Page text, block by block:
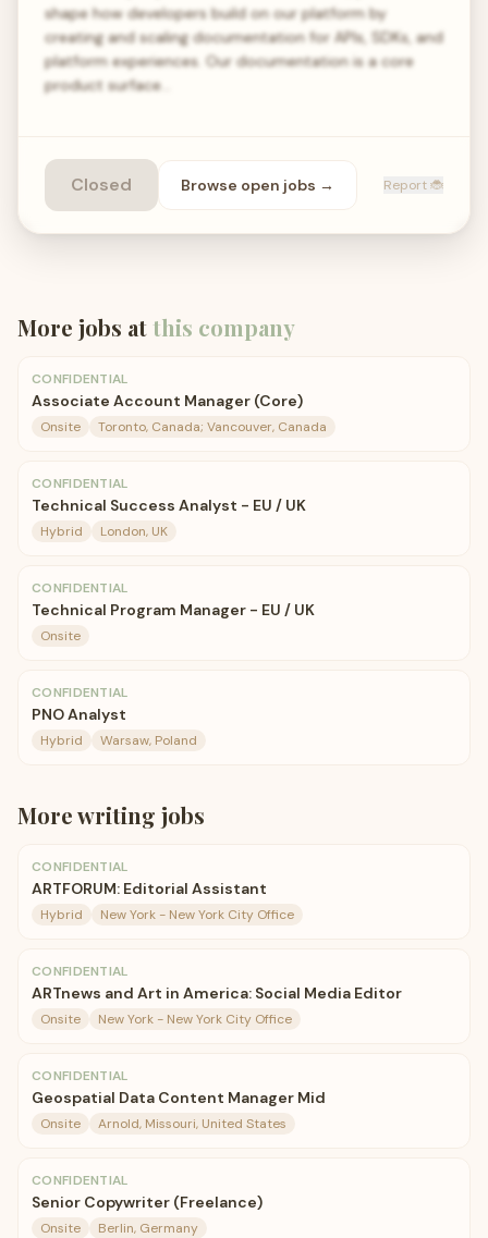
shape how developers build on our platform by
creating and scaling documentation for APIs, SDKs, and
platform experiences. Our documentation is a core
product surface…
Closed Browse open jobs → Report 🐞
More jobs atthis company
CONFIDENTIAL
Associate Account Manager (Core)
Onsite Toronto, Canada; Vancouver, Canada
CONFIDENTIAL
Technical Success Analyst - EU / UK
Hybrid London, UK
CONFIDENTIAL
Technical Program Manager - EU / UK
Onsite
CONFIDENTIAL
PNO Analyst
Hybrid Warsaw, Poland
Morewriting jobs
CONFIDENTIAL
ARTFORUM: Editorial Assistant
Hybrid New York - New York City Office
CONFIDENTIAL
ARTnews and Art in America: Social Media Editor
Onsite New York - New York City Office
CONFIDENTIAL
Geospatial Data Content Manager Mid
Onsite Arnold, Missouri, United States
CONFIDENTIAL
Senior Copywriter (Freelance)
Onsite Berlin, Germany